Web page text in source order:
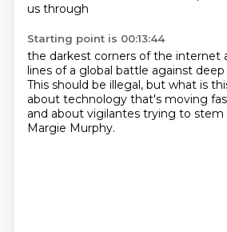
us through
Starting point is 00:13:44
the darkest corners of the internet
lines of a global battle against
This should be illegal, but what is
about technology that's moving
and about vigilantes trying to stem
Margie Murphy.